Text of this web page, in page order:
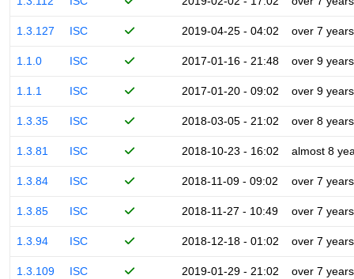
1.3.127 ISC 2019-04-25 - 04:02 over 7 years
1.1.0 ISC 2017-01-16 - 21:48 over 9 years
1.1.1 ISC 2017-01-20 - 09:02 over 9 years
1.3.35 ISC 2018-03-05 - 21:02 over 8 years
1.3.81 ISC 2018-10-23 - 16:02 almost 8
1.3.84 ISC 2018-11-09 - 09:02 over 7 years
1.3.85 ISC 2018-11-27 - 10:49 over 7 years
1.3.94 ISC 2018-12-18 - 01:02 over 7 years
1.3.109 ISC 2019-01-29 - 21:02 over 7 years